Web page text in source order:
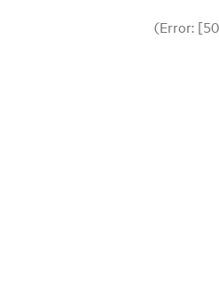
(Error: